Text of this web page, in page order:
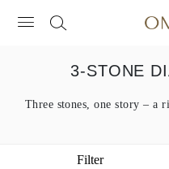
3-STONE
Three stones, one story – a
Filter